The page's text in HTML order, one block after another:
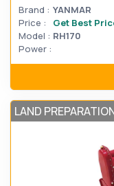
Brand : YANMAR
Price :
Get Best
Model : RH170
Power :
LAND